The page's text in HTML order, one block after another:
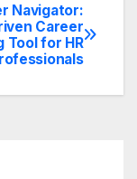
Navigator:
Career
Tool for HR